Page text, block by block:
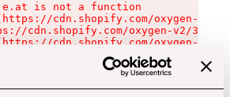
e.at is not a function
cdn.shopify.com/oxygen-v2/
cdn.shopify.com/oxygen-v2/
cdn.shopify.com/oxygen-v2/
cdn.shopify.com/oxygen-v2/
cdn.shopify.com/oxygen-v2/
cdn.shopify.com/oxygen-v2/
cdn.shopify.com/oxygen-v2/